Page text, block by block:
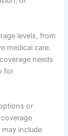
levels, from
medical care.
needs
for
or
include